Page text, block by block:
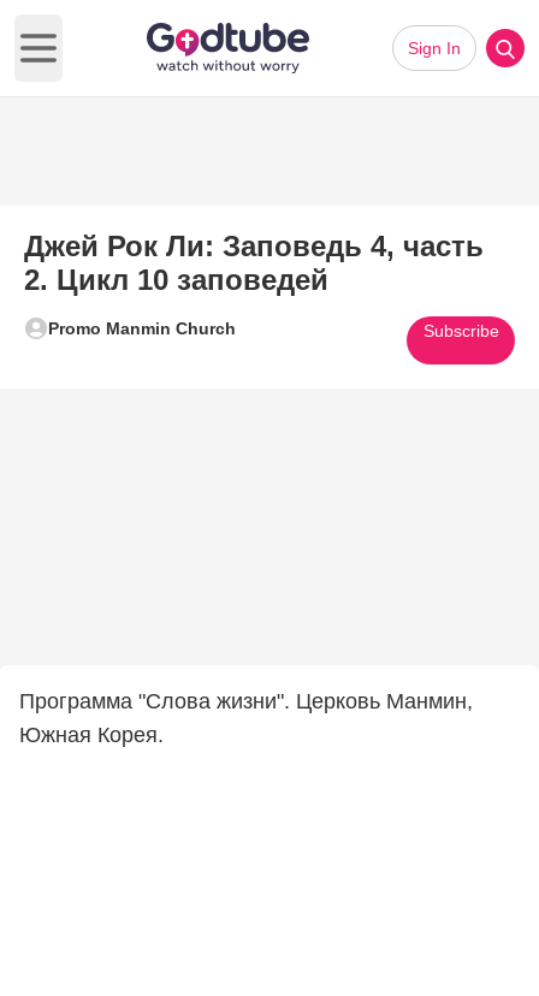
Open main menu
Sign In
Джей Рок Ли: Заповедь 4, часть
2. Цикл 10 заповедей
Promo Manmin Church Subscribe
Программа "Слова жизни". Церковь Манмин,
Южная Корея.